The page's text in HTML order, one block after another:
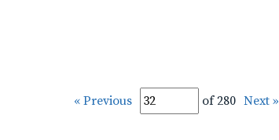
« Previous of 280 Next »